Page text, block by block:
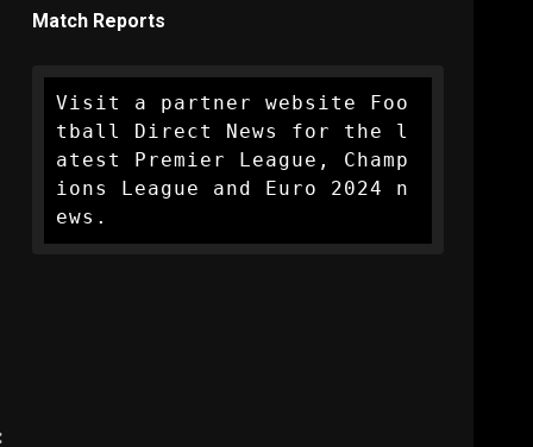
Match Reports
Visit a partner website Foo
tball Direct News for the l
atest Premier League, Champ
ions League and Euro 2024 n
ews.